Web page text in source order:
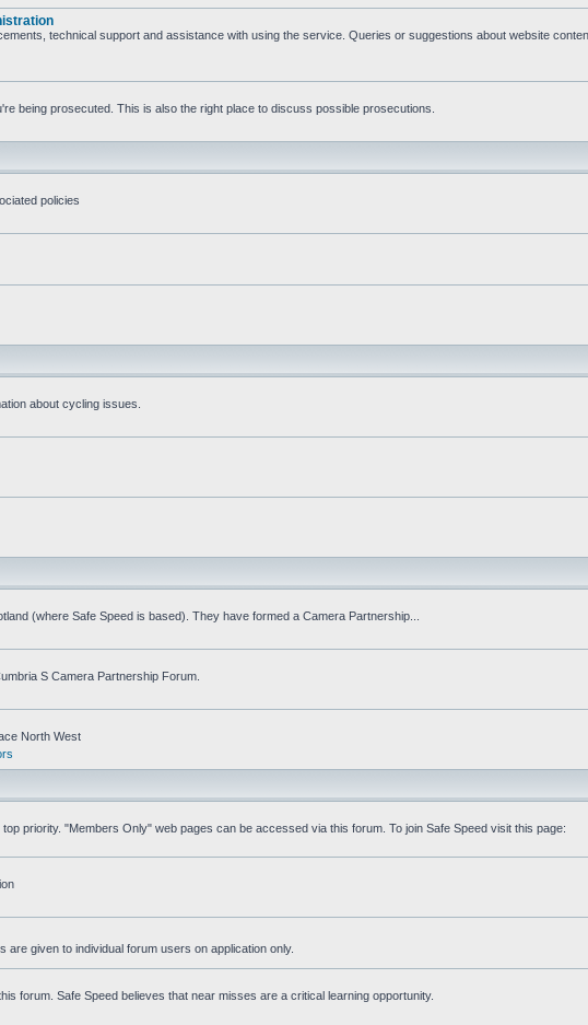
technical support and assistance with using the service. Queries or suggestions about website
being prosecuted. This is also the right place to discuss possible prosecutions.
policies
about cycling issues.
(where Safe Speed is based). They have formed a Camera Partnership...
S Camera Partnership Forum.
North West
priority. "Members Only" web pages can be accessed via this forum. To join Safe Speed visit this page:
given to individual forum users on application only.
forum. Safe Speed believes that near misses are a critical learning opportunity.